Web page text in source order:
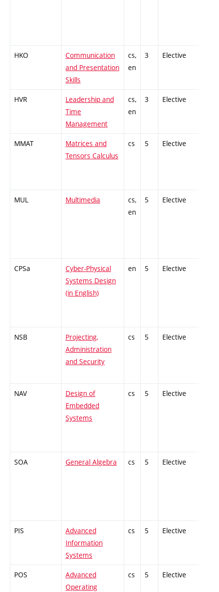
HKO
Communication
and Presentation
Skills
cs,
en
3 Elective
HVR
Leadership and
Time
Management
cs,
en
3 Elective
MMAT
Matrices and
Tensors Calculus
cs 5 Elective
MUL Multimedia
cs,
en
5 Elective
CPSa
Cyber-Physical
Systems Design
(in English)
en 5 Elective
NSB
Projecting,
Administration
and Security
cs 5 Elective
NAV
Design of
Embedded
Systems
cs 5 Elective
SOA General Algebra cs 5 Elective
PIS
Advanced
Information
Systems
cs 5 Elective
POS
Advanced
Operating
cs 5 Elective